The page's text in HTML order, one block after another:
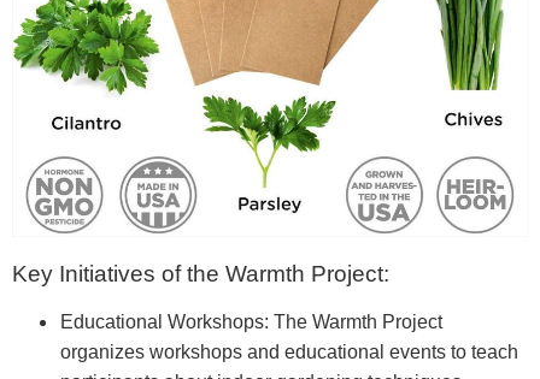
Key Initiatives of the Warmth Project:
Educational Workshops: The Warmth Project
organizes workshops and educational events to teach